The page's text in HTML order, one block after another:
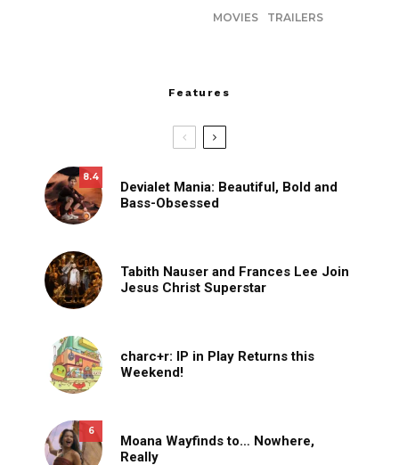
MOVIES TRAILERS
Features
8.4
Devialet Mania: Beautiful, Bold and
Bass-Obsessed
Tabith Nauser and Frances Lee Join
Jesus Christ Superstar
charc+r: IP in Play Returns this
Weekend!
6
Moana Wayfinds to… Nowhere,
Really